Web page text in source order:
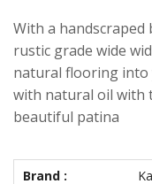
With a handscraped
rustic grade wide
natural flooring into
with natural oil with
beautiful patina
Brand :